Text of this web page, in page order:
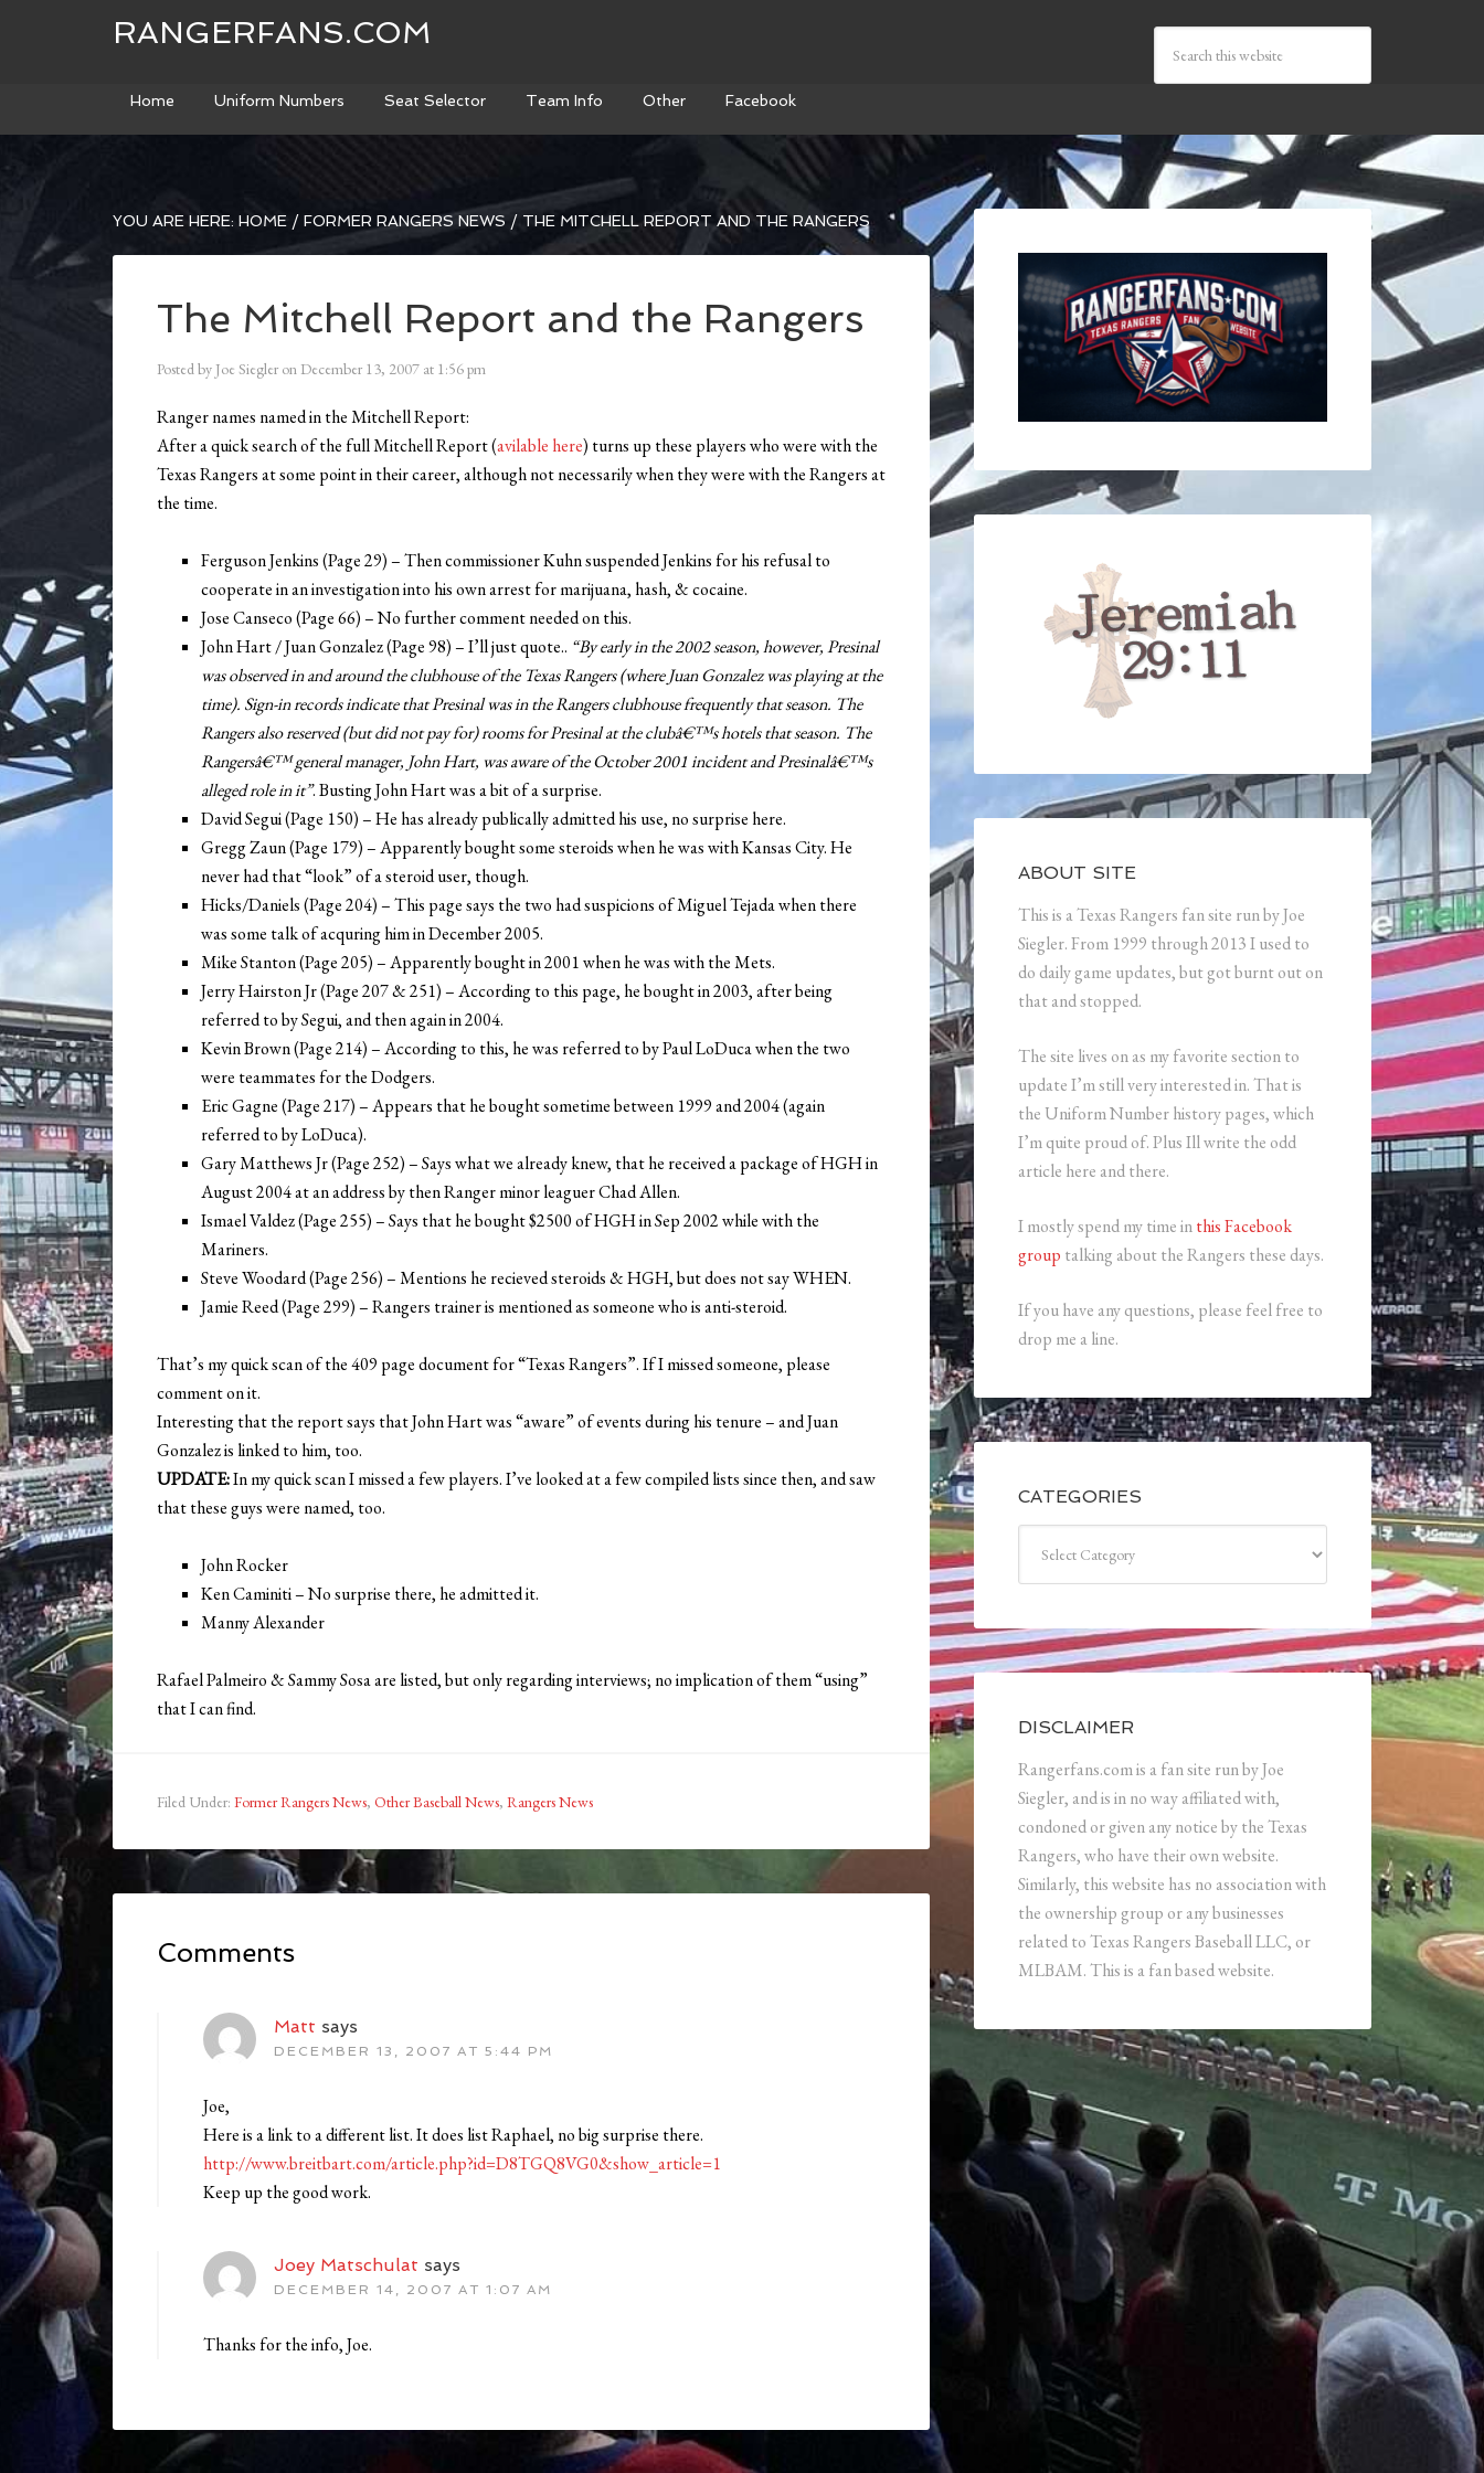
RANGERFANS.COM
Home Uniform Numbers Seat Selector Team Info Other Facebook
YOU ARE HERE: HOME / FORMER RANGERS NEWS / THE MITCHELL REPORT AND THE RANGERS
The Mitchell Report and the Rangers
Posted by Joe Siegler on December 13, 2007 at 1:56 pm
Ranger names named in the Mitchell Report:
After a quick search of the full Mitchell Report (avilable here) turns up these players who were with the
Texas Rangers at some point in their career, although not necessarily when they were with the Rangers at
the time.
Ferguson Jenkins (Page 29) – Then commissioner Kuhn suspended Jenkins for his refusal to
cooperate in an investigation into his own arrest for marijuana, hash, & cocaine.
Jose Canseco (Page 66) – No further comment needed on this.
John Hart / Juan Gonzalez (Page 98) – I’ll just quote.. “By early in the 2002 season, however, Presinal
was observed in and around the clubhouse of the Texas Rangers (where Juan Gonzalez was playing at the
time). Sign-in records indicate that Presinal was in the Rangers clubhouse frequently that season. The
Rangers also reserved (but did not pay for) rooms for Presinal at the clubâ€™s hotels that season. The
Rangersâ€™ general manager, John Hart, was aware of the October 2001 incident and Presinalâ€™s
alleged role in it”. Busting John Hart was a bit of a surprise.
David Segui (Page 150) – He has already publically admitted his use, no surprise here.
Gregg Zaun (Page 179) – Apparently bought some steroids when he was with Kansas City. He
never had that “look” of a steroid user, though.
Hicks/Daniels (Page 204) – This page says the two had suspicions of Miguel Tejada when there
was some talk of acquring him in December 2005.
Mike Stanton (Page 205) – Apparently bought in 2001 when he was with the Mets.
Jerry Hairston Jr (Page 207 & 251) – According to this page, he bought in 2003, after being
referred to by Segui, and then again in 2004.
Kevin Brown (Page 214) – According to this, he was referred to by Paul LoDuca when the two
were teammates for the Dodgers.
Eric Gagne (Page 217) – Appears that he bought sometime between 1999 and 2004 (again
referred to by LoDuca).
Gary Matthews Jr (Page 252) – Says what we already knew, that he received a package of HGH in
August 2004 at an address by then Ranger minor leaguer Chad Allen.
Ismael Valdez (Page 255) – Says that he bought $2500 of HGH in Sep 2002 while with the
Mariners.
Steve Woodard (Page 256) – Mentions he recieved steroids & HGH, but does not say WHEN.
Jamie Reed (Page 299) – Rangers trainer is mentioned as someone who is anti-steroid.
That’s my quick scan of the 409 page document for “Texas Rangers”. If I missed someone, please
comment on it.
Interesting that the report says that John Hart was “aware” of events during his tenure – and Juan
Gonzalez is linked to him, too.
UPDATE:In my quick scan I missed a few players. I’ve looked at a few compiled lists since then, and saw
that these guys were named, too.
John Rocker
Ken Caminiti – No surprise there, he admitted it.
Manny Alexander
Rafael Palmeiro & Sammy Sosa are listed, but only regarding interviews; no implication of them “using”
that I can find.
Filed Under: Former Rangers News, Other Baseball News, Rangers News
Comments
Matt says
DECEMBER 13, 2007 AT 5:44 PM
Joe,
Here is a link to a different list. It does list Raphael, no big surprise there.
http://www.breitbart.com/article.php?id=D8TGQ8VG0&show_article=1
Keep up the good work.
Joey Matschulat says
DECEMBER 14, 2007 AT 1:07 AM
Thanks for the info, Joe.
ABOUT SITE
This is a Texas Rangers fan site run by Joe
Siegler. From 1999 through 2013 I used to
do daily game updates, but got burnt out on
that and stopped.
The site lives on as my favorite section to
update I’m still very interested in. That is
the Uniform Number history pages, which
I’m quite proud of. Plus Ill write the odd
article here and there.
I mostly spend my time inthis Facebook
group talking about the Rangers these days.
If you have any questions, please feel free to
drop me a line.
CATEGORIES
DISCLAIMER
Rangerfans.com is a fan site run by Joe
Siegler, and is in no way affiliated with,
condoned or given any notice by the Texas
Rangers, who have their own website.
Similarly, this website has no association with
the ownership group or any businesses
related to Texas Rangers Baseball LLC, or
MLBAM. This is a fan based website.